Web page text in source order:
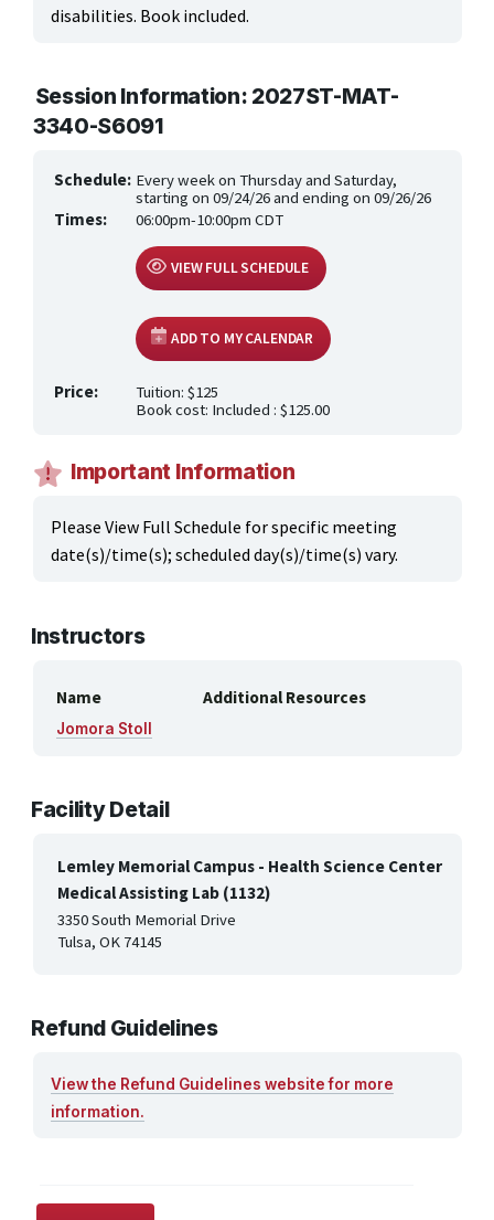
Health Education
Nursing & Continuing Education
MANUFACTURING, CONSTRUCTION & TRANSPORTATION
ONLINE CLASSES THROUGH OUR PARTNERS
disabilities. Book included.
Session Information: 2027ST-MAT-
3340-S6091
Schedule: Every week on Thursday and Saturday,
starting on 09/24/26 and ending on 09/26/26
Times: 06:00pm-10:00pm CDT
VIEW FULL SCHEDULE
ADD TO MY CALENDAR
Price:
Tuition: $125
Book cost: Included : $125.00
Important Information
Please View Full Schedule for specific meeting
date(s)/time(s); scheduled day(s)/time(s) vary.
Instructors
Name Additional Resources
Jomora Stoll
Facility Detail
Lemley Memorial Campus - Health Science Center
Medical Assisting Lab (1132)
3350 South Memorial Drive
Tulsa, OK 74145
Refund Guidelines
View the Refund Guidelines website for more
information.